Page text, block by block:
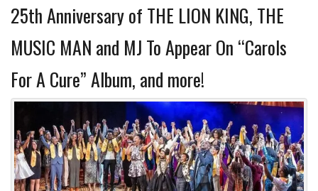
25th Anniversary of THE LION KING, THE
MUSIC MAN and MJ To Appear On “Carols
For A Cure” Album, and more!